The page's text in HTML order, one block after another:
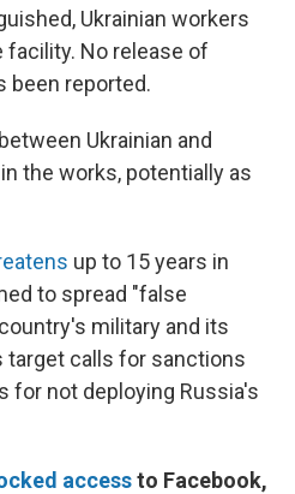
Ukrainian workers
No release of
been reported.
between Ukrainian and
the works, potentially as
up to 15 years in
to spread "false
military and its
target calls for sanctions
for not deploying Russia's
accessto Facebook,